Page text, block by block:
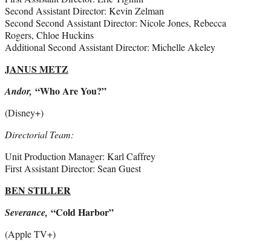
Second Assistant Director: Kevin Zelman
Second Second Assistant Director: Nicole Jones, Rebecca
Rogers, Chloe Huckins
Additional Second Assistant Director: Michelle Akeley
JANUS METZ
Andor, “Who Are You?”
(Disney+)
Directorial Team:
Unit Production Manager: Karl Caffrey
First Assistant Director: Sean Guest
BEN STILLER
Severance, “Cold Harbor”
(Apple TV+)